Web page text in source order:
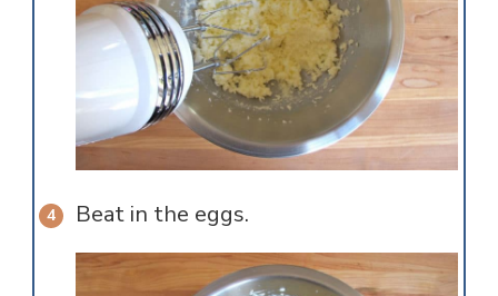
Beat in the eggs.